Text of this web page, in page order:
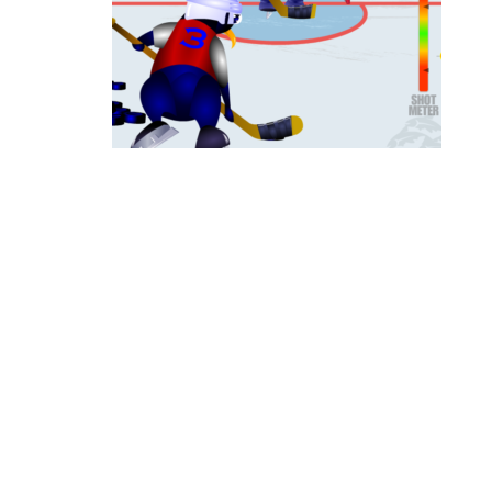
Ice Hockey Shootout The ice
Hockey Legends Hockey Legends
Sports Heads Ice Hockey
Table Hockey Hero-Table Hockey